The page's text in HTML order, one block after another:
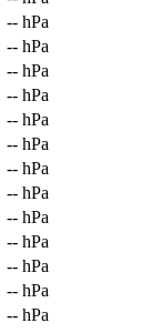
-- hPa
-- hPa
-- hPa
-- hPa
-- hPa
-- hPa
-- hPa
-- hPa
-- hPa
-- hPa
-- hPa
-- hPa
-- hPa